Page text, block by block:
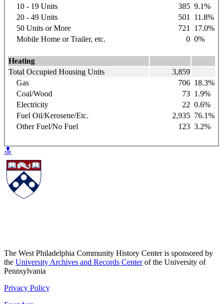
10 - 19 Units
385 9.1%
20 - 49 Units
501
11.8%
50 Units or More
721
17.0%
Mobile Home or Trailer, etc.
0 0%
Heating
Total Occupied Housing Units
3,859
Gas
706 18.3%
Coal/Wood
73 1.9%
Electricity
22 0.6%
Fuel Oil/Kerosene/Etc.
2,935 76.1%
Other Fuel/No Fuel
123 3.2%
🔝
The West Philadelphia Community History Center is sponsored by
the University Archives and Records Centerof the University of
Pennsylvania
Privacy Policy